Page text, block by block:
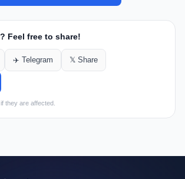
Feel free to share!
✈️ Telegram 𝕏 Share
they are affected.